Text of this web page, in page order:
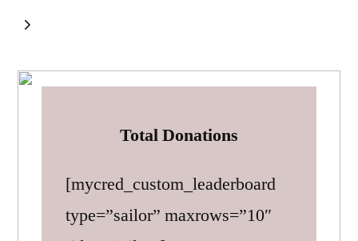
Total Donations
[mycred_custom_leaderboard
type=”sailor” maxrows=”10″